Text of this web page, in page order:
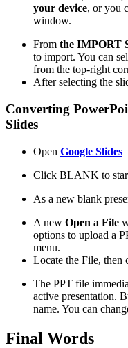
your device, or you
window.
From the IMPORT
to import. You can
from the top-right
After selecting the
Converting
Slides
Open Google Slides
Click BLANK to
As a new blank
A new Open a File
options to upload a
menu.
Locate the File, then
The PPT file
active presentation.
name. You can
Final Words